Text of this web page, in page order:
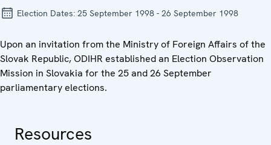
Election Dates: 25 September 1998 - 26 September 1998
Upon an invitation from the Ministry of Foreign Affairs of the
Slovak Republic, ODIHR established an Election Observation
Mission in Slovakia for the 25 and 26 September
parliamentary elections.
Resources